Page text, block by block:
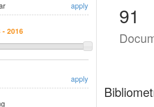
apply
apply
91